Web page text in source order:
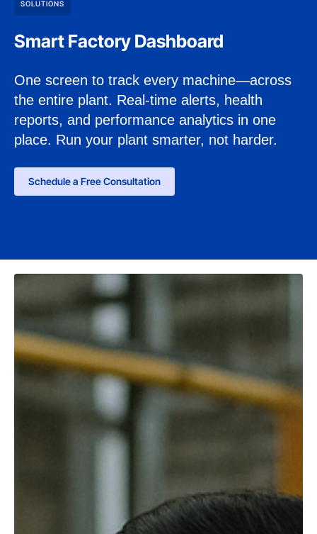
SOLUTIONS
Smart Factory Dashboard
One screen to track every machine—across
the entire plant. Real-time alerts, health
reports, and performance analytics in one
place. Run your plant smarter, not harder.
Schedule a Free Consultation